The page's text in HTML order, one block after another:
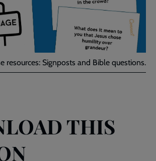
resources: Signposts and Bible questions.
THIS